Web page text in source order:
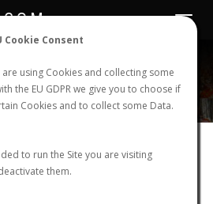
Cookie Consent
using Cookies and collecting some
the EU GDPR we give you to choose if
Cookies and to collect some Data.
to run the Site you are visiting
them.
LOGIN REGISTER
Toggle
comitator